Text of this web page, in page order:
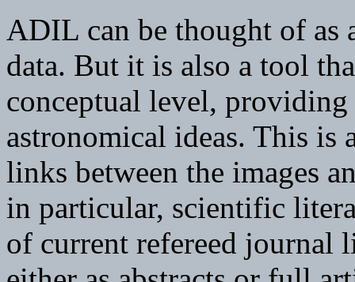
ADIL can be thought of as
data. But it is also a tool
conceptual level, providing
astronomical ideas. This is
links between the images
in particular, scientific
of current refereed journal